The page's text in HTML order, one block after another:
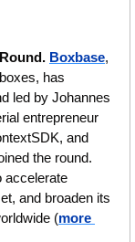
Boxbase,
has
led by Johannes
entrepreneur
and
the round.
accelerate
and broaden its
(more